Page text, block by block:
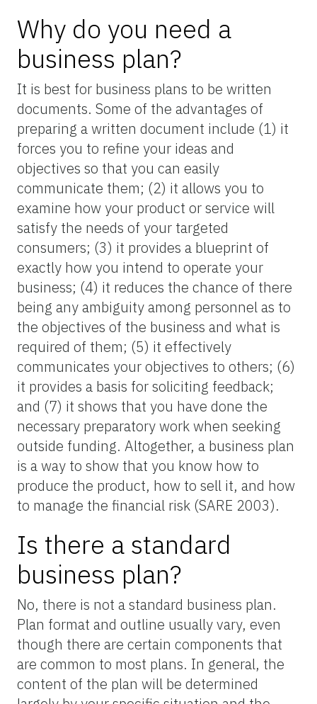
Why do you need a
business plan?
It is best for business plans to be written
documents. Some of the advantages of
preparing a written document include (1) it
forces you to refine your ideas and
objectives so that you can easily
communicate them; (2) it allows you to
examine how your product or service will
satisfy the needs of your targeted
consumers; (3) it provides a blueprint of
exactly how you intend to operate your
business; (4) it reduces the chance of there
being any ambiguity among personnel as to
the objectives of the business and what is
required of them; (5) it effectively
communicates your objectives to others; (6)
it provides a basis for soliciting feedback;
and (7) it shows that you have done the
necessary preparatory work when seeking
outside funding. Altogether, a business plan
is a way to show that you know how to
produce the product, how to sell it, and how
to manage the financial risk (SARE 2003).
Is there a standard
business plan?
No, there is not a standard business plan.
Plan format and outline usually vary, even
though there are certain components that
are common to most plans. In general, the
content of the plan will be determined